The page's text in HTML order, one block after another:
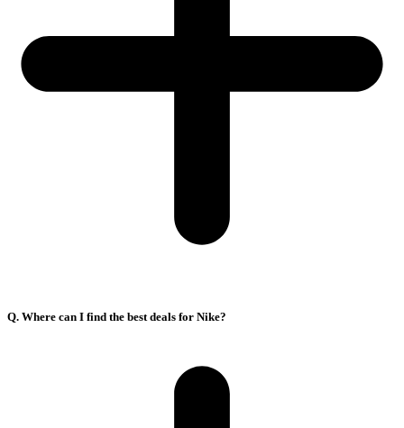
Q. Where can I find the best deals for Nike?